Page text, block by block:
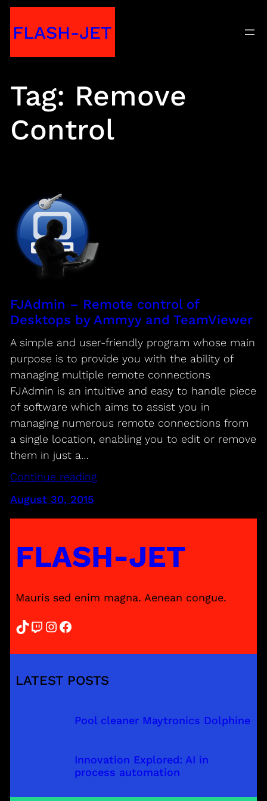
toFLASH-JET
Tag: Remove
Control
FJAdmin – Remote control of
Desktops by Ammyy and TeamViewer
A simple and user-friendly program whose main
purpose is to provide you with the ability of
managing multiple remote connections
FJAdmin is an intuitive and easy to handle piece
of software which aims to assist you in
managing numerous remote connections from
a single location, enabling you to edit or remove
them in just a…
Continue reading
August 30, 2015
FLASH-JET
Mauris sed enim magna. Aenean congue.
TikTok Twitch InstagramFacebook
LATEST POSTS
Pool cleaner Maytronics Dolphine
Innovation Explored: AI in
process automation